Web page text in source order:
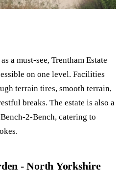
a must-see, Trentham Estate
on one level. Facilities
terrain tires, smooth terrain,
breaks. The estate is also a
2-Bench, catering to
- North Yorkshire